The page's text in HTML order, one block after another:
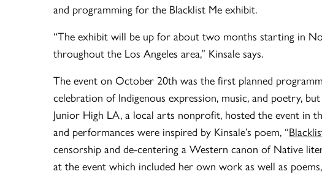
and programming for the Blacklist Me exhibit.
“The exhibit will be up for about two months starting in
throughout the Los Angeles area,” Kinsale says.
The event on October 20th was the first planned
celebration of Indigenous expression, music, and poetry,
Junior High LA, a local arts nonprofit, hosted the event in
and performances were inspired by Kinsale’s poem, “
censorship and de-centering a Western canon of Native
at the event which included her own work as well as